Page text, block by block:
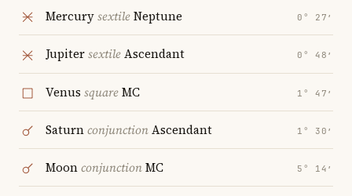
MercurysextileNeptune 0° 27′
JupitersextileAscendant 0° 48′
Venus squareMC 1° 47′
SaturnconjunctionAscendant 1° 30′
MoonconjunctionMC 5° 14′